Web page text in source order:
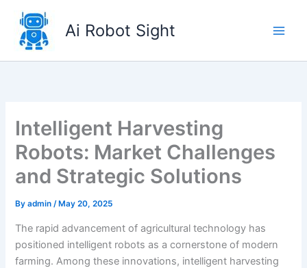
content
Ai Robot Sight
Intelligent Harvesting
Robots: Market Challenges
and Strategic Solutions
Byadmin/ May 20, 2025
The rapid advancement of agricultural technology has
positioned intelligent robots as a cornerstone of modern
farming. Among these innovations, intelligent harvesting